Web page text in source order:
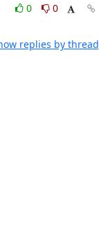
0
0
replies by thread